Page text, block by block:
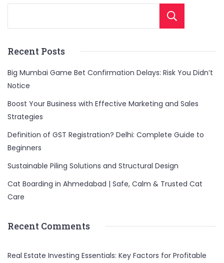
bank.
Recent Posts
Big Mumbai Game Bet Confirmation Delays: Risk You Didn’t
Notice
Boost Your Business with Effective Marketing and Sales
Strategies
Definition of GST Registration? Delhi: Complete Guide to
Beginners
Sustainable Piling Solutions and Structural Design
Cat Boarding in Ahmedabad | Safe, Calm & Trusted Cat
Care
Recent Comments
Real Estate Investing Essentials: Key Factors for Profitable